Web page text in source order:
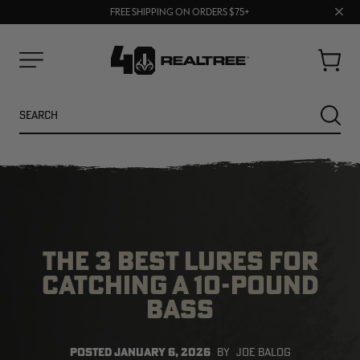
UP TO 25% OFF CROCS | SHOP NOW
FREE SHIPPING ON ORDERS $75+
Close
Cart
NEW
THE 3 BEST LURES FOR
CATCHING A 10-POUND
BASS
POSTEDJANUARY 6, 2026 BY JOE BALOG